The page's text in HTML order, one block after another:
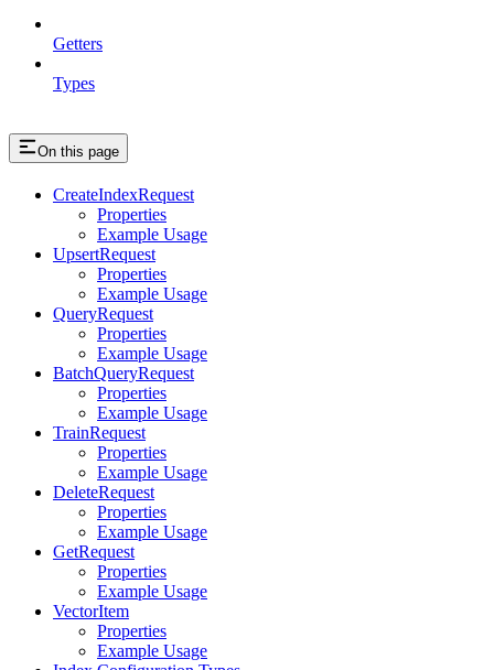
Getters
Types
On this page
CreateIndexRequest
Properties
Example Usage
UpsertRequest
Properties
Example Usage
QueryRequest
Properties
Example Usage
BatchQueryRequest
Properties
Example Usage
TrainRequest
Properties
Example Usage
DeleteRequest
Properties
Example Usage
GetRequest
Properties
Example Usage
VectorItem
Properties
Example Usage